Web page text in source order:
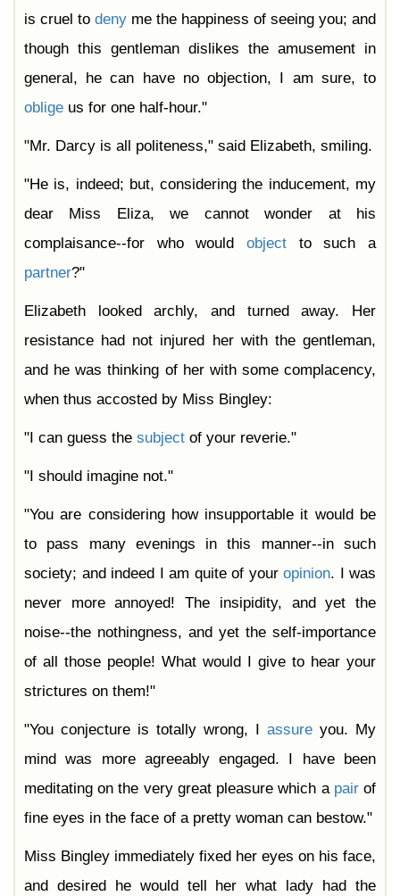
is cruel to deny me the happiness of seeing you; and
though this gentleman dislikes the amusement in
general, he can have no objection, I am sure, to
oblige us for one half-hour."
"Mr. Darcy is all politeness," said Elizabeth, smiling.
"He is, indeed; but, considering the inducement, my
dear Miss Eliza, we cannot wonder at his
complaisance--for who would object to such a
partner?"
Elizabeth looked archly, and turned away. Her
resistance had not injured her with the gentleman,
and he was thinking of her with some complacency,
when thus accosted by Miss Bingley:
"I can guess the subject of your reverie."
"I should imagine not."
"You are considering how insupportable it would be
to pass many evenings in this manner--in such
society; and indeed I am quite of your opinion. I was
never more annoyed! The insipidity, and yet the
noise--the nothingness, and yet the self-importance
of all those people! What would I give to hear your
strictures on them!"
"You conjecture is totally wrong, I assure you. My
mind was more agreeably engaged. I have been
meditating on the very great pleasure which a pairof
fine eyes in the face of a pretty woman can bestow."
Miss Bingley immediately fixed her eyes on his face,
and desired he would tell her what lady had the